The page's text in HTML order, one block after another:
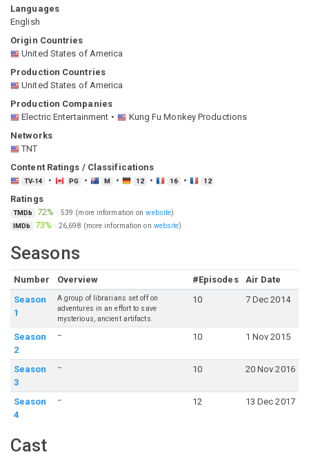
Languages
English
Origin Countries
United States of America
Production Countries
United States of America
Production Companies
Electric Entertainment
Kung Fu Monkey Productions
Networks
TNT
Content Ratings / Classifications
TV-14 PG M 12 16 12
Ratings
TMDb 72% · 539 (more information onwebsite)
IMDb 73% · 26,698 (more information on website)
Seasons
Number Overview #Episodes
Air Date
Season
1
A group of librarians set off on
adventures in an effort to save
mysterious, ancient artifacts.
10 7 Dec 2014
Season
2
– 10 1 Nov 2015
Season
3
– 10 20 Nov 2016
Season
4
– 12 13 Dec 2017
Cast